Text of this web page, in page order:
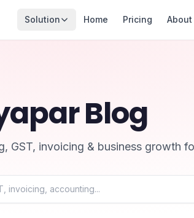
Solution Home Pricing About
Blog
GST, invoicing & business growth